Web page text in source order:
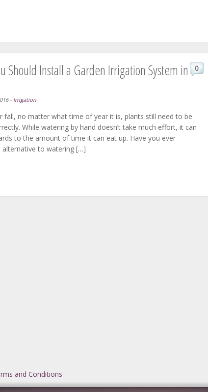
Should Install a Garden Irrigation System in
- Irrigation
0
fall, no matter what time of year it is, plants still need to be
While watering by hand doesn’t take much effort, it can
to the amount of time it can eat up. Have you ever
alternative to watering […]
and Conditions